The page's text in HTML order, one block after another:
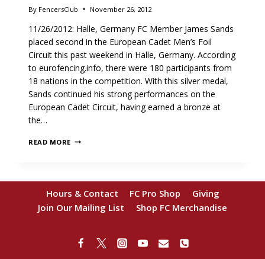
By FencersClub November 26, 2012
11/26/2012: Halle, Germany FC Member James Sands
placed second in the European Cadet Men’s Foil
Circuit this past weekend in Halle, Germany. According
to eurofencing.info, there were 180 participants from
18 nations in the competition. With this silver medal,
Sands continued his strong performances on the
European Cadet Circuit, having earned a bronze at
the…
READ MORE SANDS
GERMANY
Hours & Contact FC Pro Shop
Giving
Join Our Mailing List
Shop FC Merchandise